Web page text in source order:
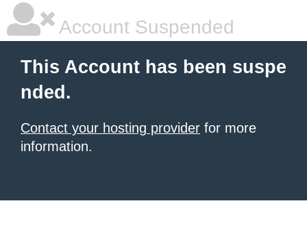
Account Suspended
This Account has been suspe
nded.
Contact your hosting provider for more
information.